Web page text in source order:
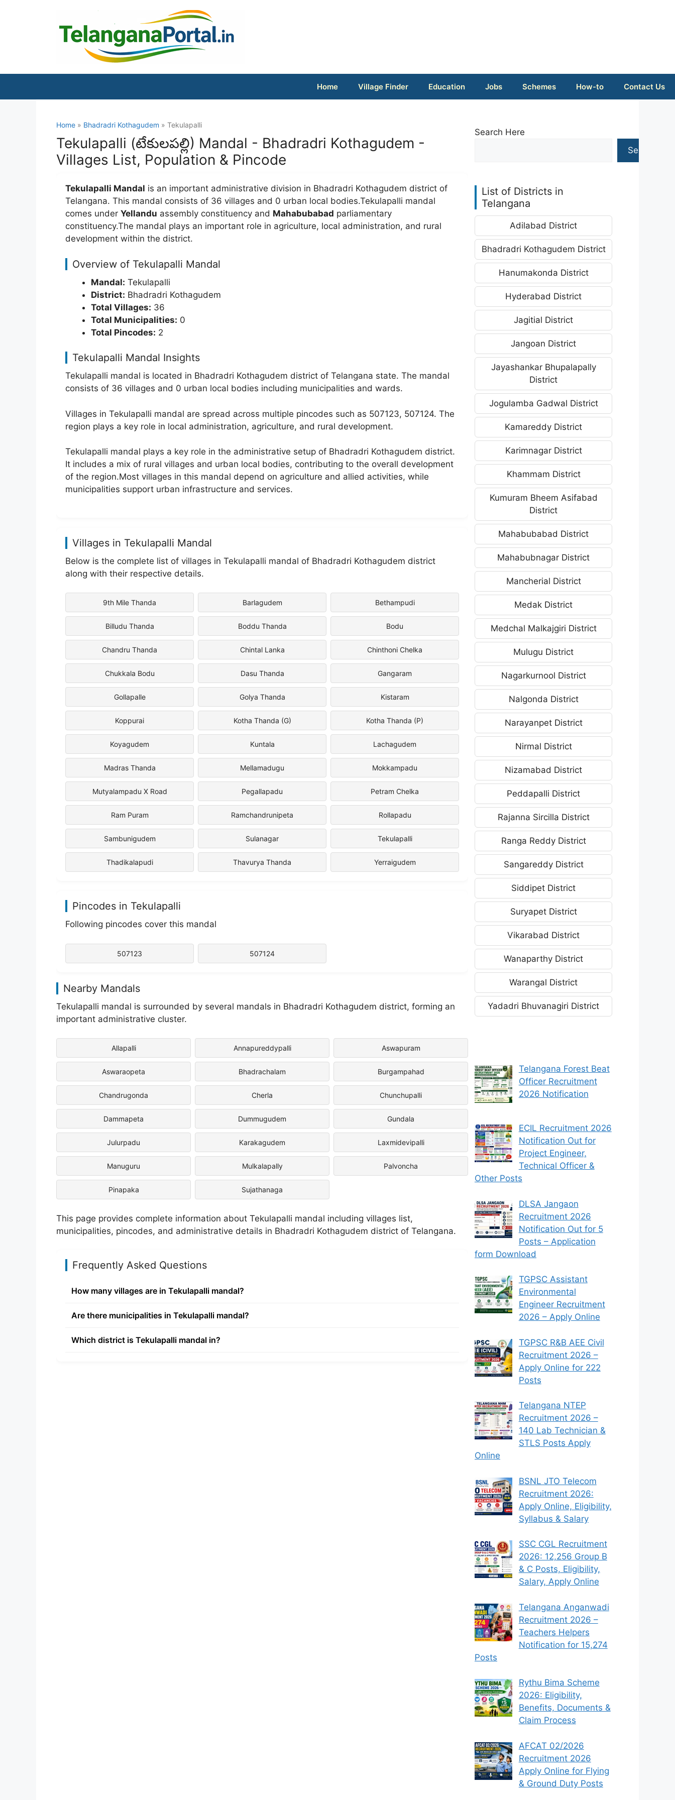
Home Village Finder Education Jobs Schemes How-to Contact Us
Home » Bhadradri Kothagudem » Tekulapalli
Tekulapalli (టేకులపల్లి) Mandal - Bhadradri Kothagudem -
Villages List, Population & Pincode
Tekulapalli Mandal is an important administrative division in Bhadradri Kothagudem district of
Telangana. This mandal consists of 36 villages and 0 urban local bodies.Tekulapalli mandal
comes under Yellandu assembly constituency and Mahabubabad parliamentary
constituency.The mandal plays an important role in agriculture, local administration, and rural
development within the district.
Overview of Tekulapalli Mandal
Mandal: Tekulapalli
District: Bhadradri Kothagudem
Total Villages: 36
Total Municipalities: 0
Total Pincodes: 2
Tekulapalli Mandal Insights
Tekulapalli mandal is located in Bhadradri Kothagudem district of Telangana state. The mandal
consists of 36 villages and 0 urban local bodies including municipalities and wards.
Villages in Tekulapalli mandal are spread across multiple pincodes such as 507123, 507124. The
region plays a key role in local administration, agriculture, and rural development.
Tekulapalli mandal plays a key role in the administrative setup of Bhadradri Kothagudem district.
It includes a mix of rural villages and urban local bodies, contributing to the overall development
of the region.Most villages in this mandal depend on agriculture and allied activities, while
municipalities support urban infrastructure and services.
Villages in Tekulapalli Mandal
Below is the complete list of villages in Tekulapalli mandal of Bhadradri Kothagudem district
along with their respective details.
9th Mile Thanda Barlagudem Bethampudi
Billudu Thanda Boddu Thanda Bodu
Chandru Thanda Chintal Lanka Chinthoni Chelka
Chukkala Bodu Dasu Thanda Gangaram
Gollapalle Golya Thanda Kistaram
Koppurai Kotha Thanda (G) Kotha Thanda (P)
Koyagudem Kuntala Lachagudem
Madras Thanda Mellamadugu Mokkampadu
Mutyalampadu X Road Pegallapadu Petram Chelka
Ram Puram Ramchandrunipeta Rollapadu
Sambunigudem Sulanagar Tekulapalli
Thadikalapudi Thavurya Thanda Yerraigudem
Pincodes in Tekulapalli
Following pincodes cover this mandal
507123 507124
Nearby Mandals
Tekulapalli mandal is surrounded by several mandals in Bhadradri Kothagudem district, forming an
important administrative cluster.
Allapalli Annapureddypalli Aswapuram
Aswaraopeta Bhadrachalam Burgampahad
Chandrugonda Cherla Chunchupalli
Dammapeta Dummugudem Gundala
Julurpadu Karakagudem Laxmidevipalli
Manuguru Mulkalapally Palvoncha
Pinapaka Sujathanaga
This page provides complete information about Tekulapalli mandal including villages list,
municipalities, pincodes, and administrative details in Bhadradri Kothagudem district of Telangana.
Frequently Asked Questions
How many villages are in Tekulapalli mandal?
Are there municipalities in Tekulapalli mandal?
Which district is Tekulapalli mandal in?
Search Here
Search
List of Districts in
Telangana
Adilabad District
Bhadradri Kothagudem District
Hanumakonda District
Hyderabad District
Jagitial District
Jangoan District
Jayashankar Bhupalapally
District
Jogulamba Gadwal District
Kamareddy District
Karimnagar District
Khammam District
Kumuram Bheem Asifabad
District
Mahabubabad District
Mahabubnagar District
Mancherial District
Medak District
Medchal Malkajgiri District
Mulugu District
Nagarkurnool District
Nalgonda District
Narayanpet District
Nirmal District
Nizamabad District
Peddapalli District
Rajanna Sircilla District
Ranga Reddy District
Sangareddy District
Siddipet District
Suryapet District
Vikarabad District
Wanaparthy District
Warangal District
Yadadri Bhuvanagiri District
Telangana Forest Beat
Officer Recruitment
2026 Notification
ECIL Recruitment 2026
Notification Out for
Project Engineer,
Technical Officer &
Other Posts
DLSA Jangaon
Recruitment 2026
Notification Out for 5
Posts – Application
form Download
TGPSC Assistant
Environmental
Engineer Recruitment
2026 – Apply Online
TGPSC R&B AEE Civil
Recruitment 2026 –
Apply Online for 222
Posts
Telangana NTEP
Recruitment 2026 –
140 Lab Technician &
STLS Posts Apply
Online
BSNL JTO Telecom
Recruitment 2026:
Apply Online, Eligibility,
Syllabus & Salary
SSC CGL Recruitment
2026: 12,256 Group B
& C Posts, Eligibility,
Salary, Apply Online
Telangana Anganwadi
Recruitment 2026 –
Teachers Helpers
Notification for 15,274
Posts
Rythu Bima Scheme
2026: Eligibility,
Benefits, Documents &
Claim Process
AFCAT 02/2026
Recruitment 2026
Apply Online for Flying
& Ground Duty Posts